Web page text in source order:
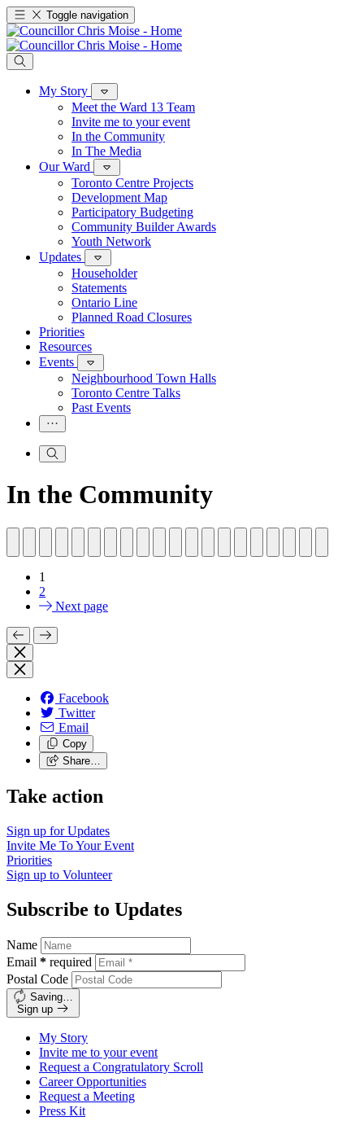
Toggle navigation
My Story
Meet the Ward 13 Team
Invite me to your event
In the Community
In The Media
Our Ward
Toronto Centre Projects
Development Map
Participatory Budgeting
Community Builder Awards
Youth Network
Updates
Householder
Statements
Ontario Line
Planned Road Closures
Priorities
Resources
Events
Neighbourhood Town Halls
Toronto Centre Talks
Past Events
In the Community
1
2
Next page
Facebook
Twitter
Email
Copy
Share…
Take action
Sign up forUpdates
Invite Me ToYour Event
Priorities
Sign up to Volunteer
Subscribe to Updates
Name
Email * required
Postal Code
Saving…
Sign up
My Story
Invite me to your event
Request a Congratulatory Scroll
Career Opportunities
Request a Meeting
Press Kit